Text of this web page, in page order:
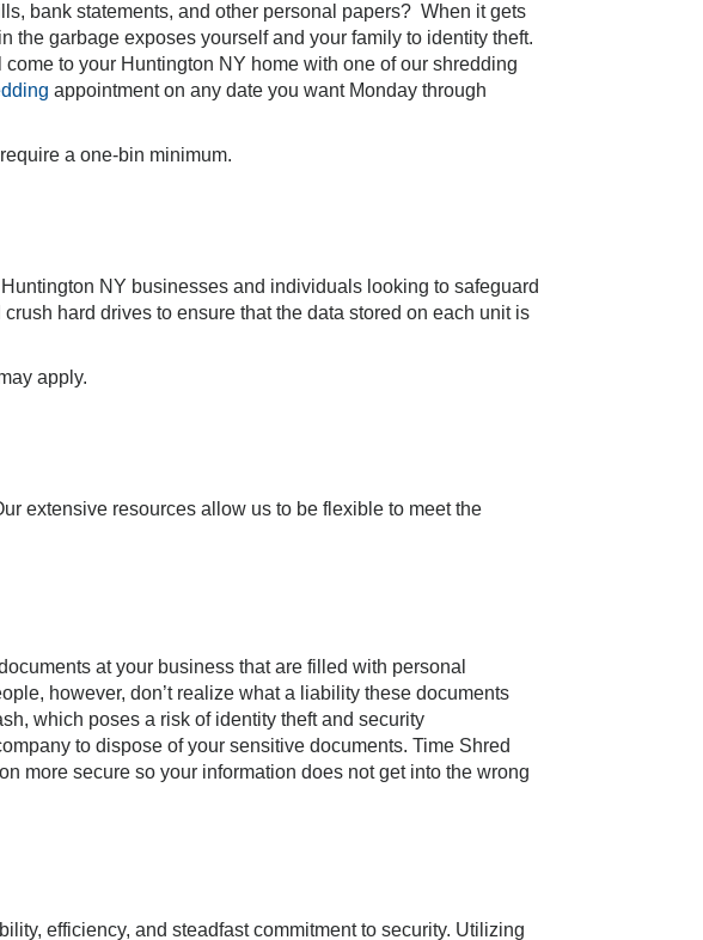
bank statements, and other personal papers? When it gets
the garbage exposes yourself and your family to identity theft.
to your Huntington NY home with one of our shredding
appointment on any date you want Monday through
a one-bin minimum.
NY businesses and individuals looking to safeguard
hard drives to ensure that the data stored on each unit is
apply.
extensive resources allow us to be flexible to meet the
at your business that are filled with personal
however, don’t realize what a liability these documents
which poses a risk of identity theft and security
to dispose of your sensitive documents. Time Shred
more secure so your information does not get into the wrong
efficiency, and steadfast commitment to security. Utilizing